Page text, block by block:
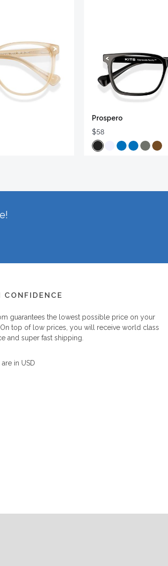
Prospero
$58
CONFIDENCE
guarantees the lowest possible price on your
top of low prices, you will receive world class
and super fast shipping.
in USD